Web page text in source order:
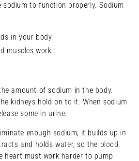
sodium to function properly. Sodium
in your body
muscles work
amount of sodium in the body.
kidneys hold on to it. When sodium
some in urine.
enough sodium, it builds up in
and holds water, so the blood
heart must work harder to pump